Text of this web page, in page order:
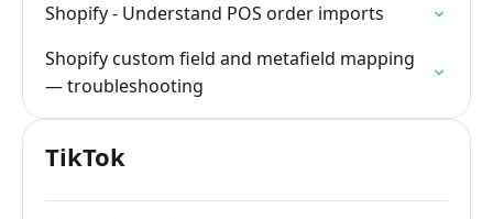
Shopify - Understand POS order imports
Shopify custom field and metafield mapping
— troubleshooting
TikTok